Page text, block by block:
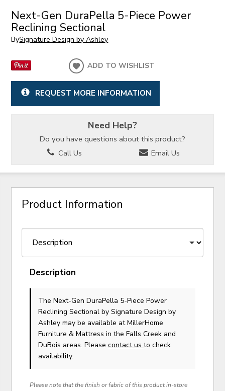
Next-Gen DuraPella 5-Piece Power
Reclining Sectional
BySignature Design by Ashley
ADD TO WISHLIST
REQUEST MORE INFORMATION
Need Help?
Do you have questions about this product?
Call Us
Email Us
Product Information
Description
The Next-Gen DuraPella 5-Piece Power
Reclining Sectionalby Signature Design by
Ashley may be available at MillerHome
Furniture & Mattress in the Falls Creek and
DuBois areas. Pleasecontact usto check
availability.
Please note that the finish or fabric of this product in-store